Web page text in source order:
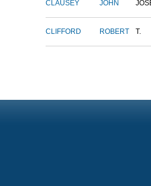
CLAUSEY JOHN
CLIFFORD ROBERT T.